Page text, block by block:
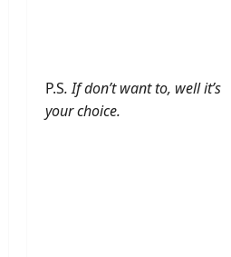
P.S. If don’t want to, well it’s
your choice.